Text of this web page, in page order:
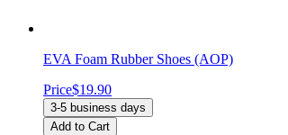
EVA Foam Rubber Shoes (AOP)
Price$19.90
3-5 business days
Add to Cart